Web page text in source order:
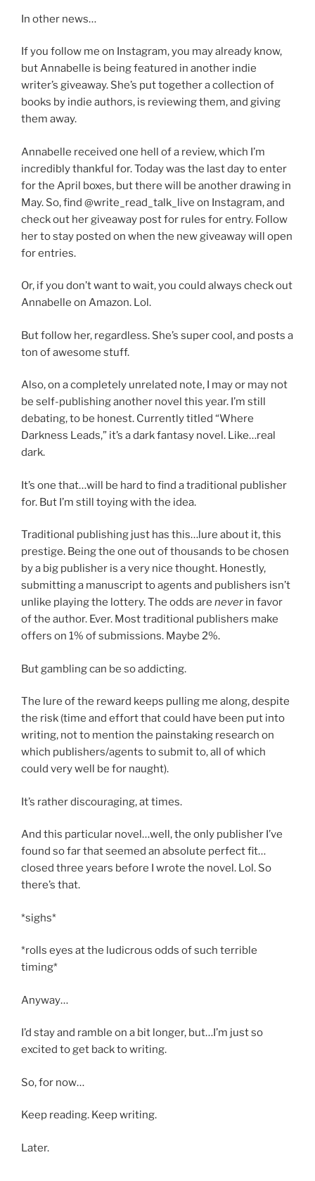
In other news…
If you follow me on Instagram, you may already know,
but Annabelle is being featured in another indie
writer’s giveaway. She’s put together a collection of
books by indie authors, is reviewing them, and giving
them away.
Annabelle received one hell of a review, which I’m
incredibly thankful for. Today was the last day to enter
for the April boxes, but there will be another drawing in
May. So, find @write_read_talk_live on Instagram, and
check out her giveaway post for rules for entry. Follow
her to stay posted on when the new giveaway will open
for entries.
Or, if you don’t want to wait, you could always check out
Annabelle on Amazon. Lol.
But follow her, regardless. She’s super cool, and posts a
ton of awesome stuff.
Also, on a completely unrelated note, I may or may not
be self-publishing another novel this year. I’m still
debating, to be honest. Currently titled “Where
Darkness Leads,” it’s a dark fantasy novel. Like…real
dark.
It’s one that…will be hard to find a traditional publisher
for. But I’m still toying with the idea.
Traditional publishing just has this…lure about it, this
prestige. Being the one out of thousands to be chosen
by a big publisher is a very nice thought. Honestly,
submitting a manuscript to agents and publishers isn’t
unlike playing the lottery. The odds are never in favor
of the author. Ever. Most traditional publishers make
offers on 1% of submissions. Maybe 2%.
But gambling can be so addicting.
The lure of the reward keeps pulling me along, despite
the risk (time and effort that could have been put into
writing, not to mention the painstaking research on
which publishers/agents to submit to, all of which
could very well be for naught).
It’s rather discouraging, at times.
And this particular novel…well, the only publisher I’ve
found so far that seemed an absolute perfect fit…
closed three years before I wrote the novel. Lol. So
there’s that.
*sighs*
*rolls eyes at the ludicrous odds of such terrible
timing*
Anyway…
I’d stay and ramble on a bit longer, but…I’m just so
excited to get back to writing.
So, for now…
Keep reading. Keep writing.
Later.